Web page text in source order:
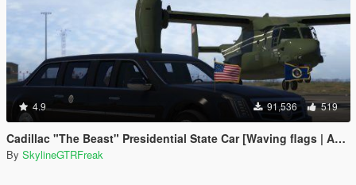
4.9 91,536 519
Cadillac "The Beast" Presidential State Car [Waving flags | Add-On]
By SkylineGTRFreak